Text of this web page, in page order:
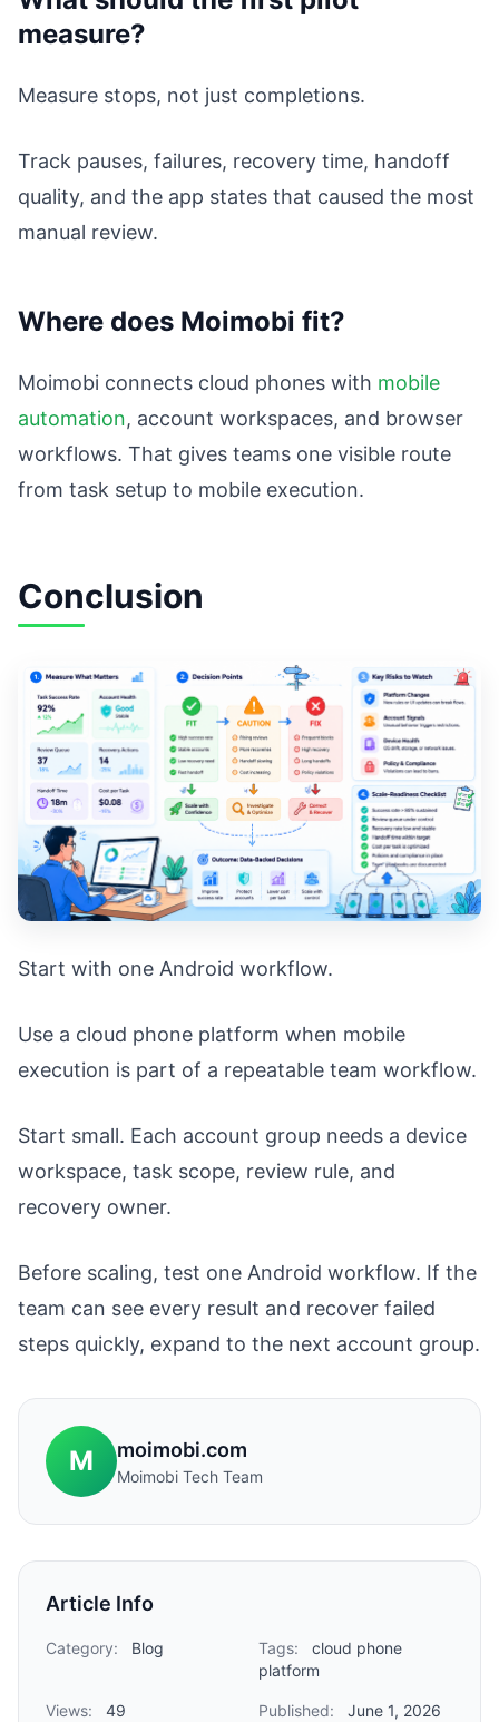
measure?
Measure stops, not just completions.
Track pauses, failures, recovery time, handoff
quality, and the app states that caused the most
manual review.
Where does Moimobi fit?
Moimobi connects cloud phones with mobile
automation, account workspaces, and browser
workflows. That gives teams one visible route
from task setup to mobile execution.
Conclusion
Start with one Android workflow.
Use a cloud phone platform when mobile
execution is part of a repeatable team workflow.
Start small. Each account group needs a device
workspace, task scope, review rule, and
recovery owner.
Before scaling, test one Android workflow. If the
team can see every result and recover failed
steps quickly, expand to the next account group.
M moimobi.com
Moimobi Tech Team
Article Info
Category: Blog Tags:
cloud phone
platform
Views: 49 Published: June 1, 2026